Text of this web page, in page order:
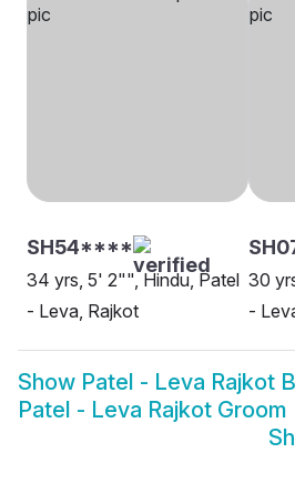
SH54****
34 yrs, 5' 2"", Hindu, Patel
- Leva, Rajkot
30
-
Show Patel - Leva Rajkot
Patel - Leva Rajkot Groom